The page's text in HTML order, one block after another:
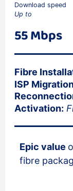
Download speed
Up to
55 Mbps
Fibre
ISP
Activation:
Epic value
fibre